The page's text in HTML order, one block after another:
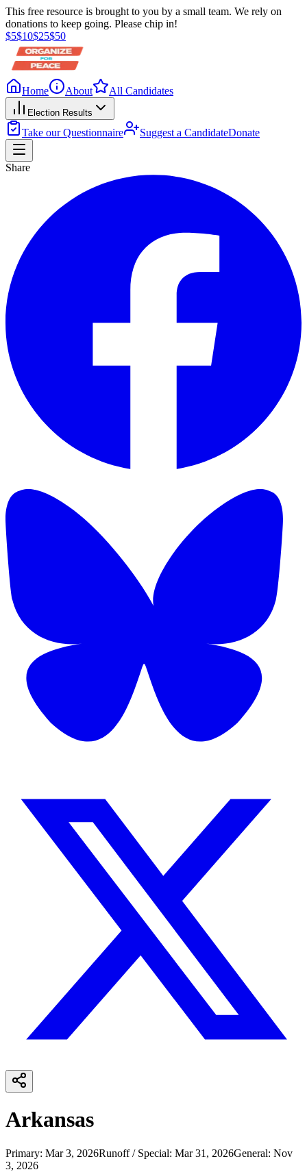
This free resource is brought to you by a small team. We rely on
donations to keep going. Please chip in!
$5$10$25$50
Home About All Candidates
Election Results
Take our Questionnaire Suggest a CandidateDonate
Share
Arkansas
Primary: Mar 3, 2026Runoff / Special: Mar 31, 2026General: Nov
3, 2026